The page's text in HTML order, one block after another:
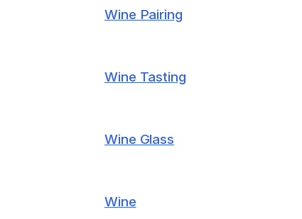
Wine Pairing
Wine Tasting
Wine Glass
Wine